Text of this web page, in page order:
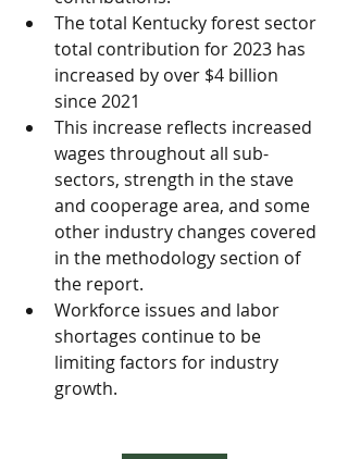
The total Kentucky forest sector
total contribution for 2023 has
increased by over $4 billion
since 2021
This increase reflects increased
wages throughout all sub-
sectors, strength in the stave
and cooperage area, and some
other industry changes covered
in the methodology section of
the report.
Workforce issues and labor
shortages continue to be
limiting factors for industry
growth.